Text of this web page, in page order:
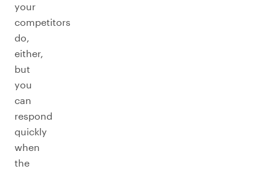
your
competitors
do,
either,
but
you
can
respond
quickly
when
the